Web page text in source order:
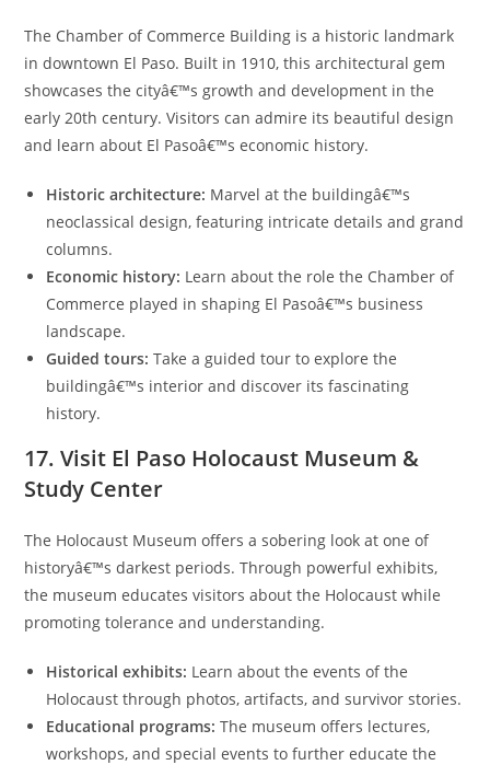
The Chamber of Commerce Building is a historic landmark
in downtown El Paso. Built in 1910, this architectural gem
showcases the cityâ€™s growth and development in the
early 20th century. Visitors can admire its beautiful design
and learn about El Pasoâ€™s economic history.
Historic architecture: Marvel at the buildingâ€™s
neoclassical design, featuring intricate details and grand
columns.
Economic history: Learn about the role the Chamber of
Commerce played in shaping El Pasoâ€™s business
landscape.
Guided tours: Take a guided tour to explore the
buildingâ€™s interior and discover its fascinating
history.
17. Visit El Paso Holocaust Museum &
Study Center
The Holocaust Museum offers a sobering look at one of
historyâ€™s darkest periods. Through powerful exhibits,
the museum educates visitors about the Holocaust while
promoting tolerance and understanding.
Historical exhibits: Learn about the events of the
Holocaust through photos, artifacts, and survivor stories.
Educational programs: The museum offers lectures,
workshops, and special events to further educate the